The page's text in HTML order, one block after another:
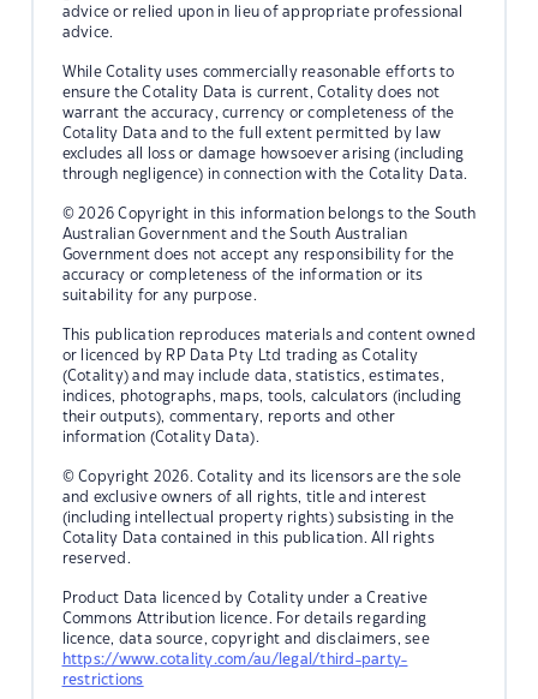
advice or relied upon in lieu of appropriate professional
advice.
While Cotality uses commercially reasonable efforts to
ensure the Cotality Data is current, Cotality does not
warrant the accuracy, currency or completeness of the
Cotality Data and to the full extent permitted by law
excludes all loss or damage howsoever arising (including
through negligence) in connection with the Cotality Data.
© 2026 Copyright in this information belongs to the South
Australian Government and the South Australian
Government does not accept any responsibility for the
accuracy or completeness of the information or its
suitability for any purpose.
This publication reproduces materials and content owned
or licenced by RP Data Pty Ltd trading as Cotality
(Cotality) and may include data, statistics, estimates,
indices, photographs, maps, tools, calculators (including
their outputs), commentary, reports and other
information (Cotality Data).
© Copyright 2026. Cotality and its licensors are the sole
and exclusive owners of all rights, title and interest
(including intellectual property rights) subsisting in the
Cotality Data contained in this publication. All rights
reserved.
Product Data licenced by Cotality under a Creative
Commons Attribution licence. For details regarding
licence, data source, copyright and disclaimers, see
https://www.cotality.com/au/legal/third-party-
restrictions